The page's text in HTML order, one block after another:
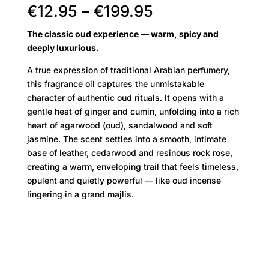
€12.95 – €199.95Price
€12.95
€199.95
The classic oud experience — warm, spicy and
deeply luxurious.
A true expression of traditional Arabian perfumery,
this fragrance oil captures the unmistakable
character of authentic oud rituals. It opens with a
gentle heat of ginger and cumin, unfolding into a rich
heart of agarwood (oud), sandalwood and soft
jasmine. The scent settles into a smooth, intimate
base of leather, cedarwood and resinous rock rose,
creating a warm, enveloping trail that feels timeless,
opulent and quietly powerful — like oud incense
lingering in a grand majlis.